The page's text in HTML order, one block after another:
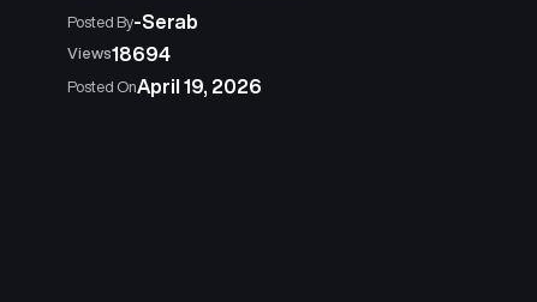
Posted By-Serab
Views18694
Posted OnApril 19, 2026